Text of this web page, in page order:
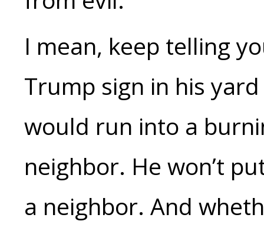
I mean, keep telling
Trump sign in his
would run into a
neighbor. He won’t
a neighbor. And